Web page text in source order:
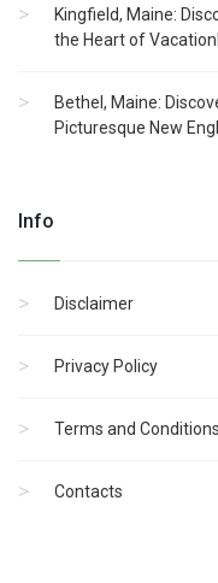
Kingfield, Maine:
the Heart of
Bethel, Maine:
Picturesque New
Info
Disclaimer
Privacy Policy
Terms and Conditions
Contacts